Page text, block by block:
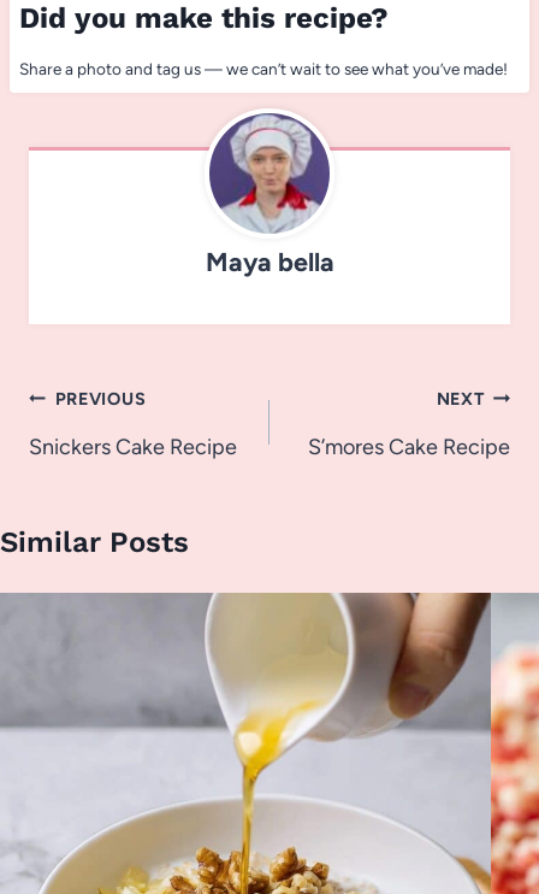
Did you make this recipe?
Share a photo and tag us — we can’t wait to see what you’ve made!
Maya bella
Post
navigation
PREVIOUS
Snickers Cake Recipe
NEXT
S’mores Cake Recipe
Similar Posts